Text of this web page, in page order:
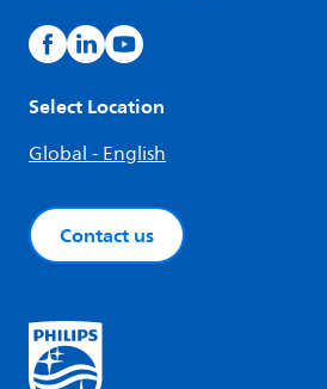
Select Location
Global - English
Contact us